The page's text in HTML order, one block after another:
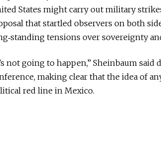
States might carry out military
that startled observers on both
tensions over sovereignty
not going to happen,” Sheinbaum
making clear that the idea of
red line in Mexico.